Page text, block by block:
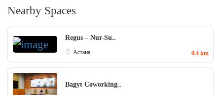
Nearby Spaces
Regus – Nur-Su..
Aстана 0.4 km
Bagyt Coworking..